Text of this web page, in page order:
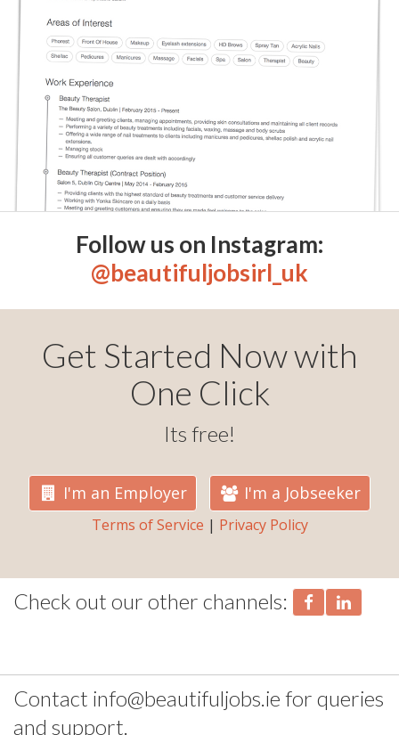
Follow us on Instagram:
@beautifuljobsirl_uk
Get Started Now with
One Click
Its free!
I'm an Employer I'm a Jobseeker
Terms of Service | Privacy Policy
Check out our other channels:
Contact info@beautifuljobs.ie for queries
and support.